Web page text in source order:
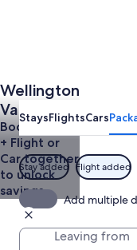
Wellington
Vacations
Book a Hotel
+ Flight or
Car together
to unlock
savings
StaysFlightsCars
Stay added Flight added
Add multiple
Leaving from